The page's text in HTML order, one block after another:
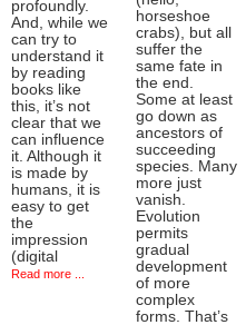
profoundly.
And, while we
can try to
understand it
by reading
books like
this, it’s not
clear that we
can influence
it. Although it
is made by
humans, it is
easy to get
the
impression
(digital
Read more ...
horseshoe
crabs), but all
suffer the
same fate in
the end.
Some at least
go down as
ancestors of
succeeding
species. Many
more just
vanish.
Evolution
permits
gradual
development
of more
complex
forms. That’s